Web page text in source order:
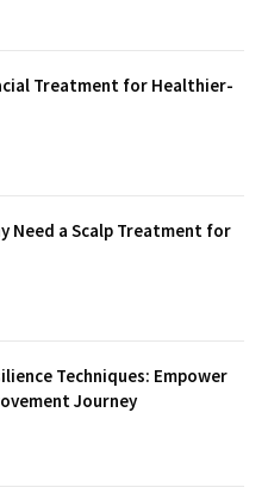
Treatment for Healthier-
Need a Scalp Treatment for
Techniques: Empower
Journey